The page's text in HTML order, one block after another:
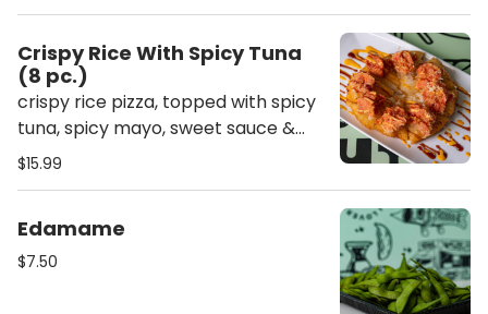
Crispy Rice With Spicy Tuna
(8 pc.)
crispy rice pizza, topped with spicy
tuna, spicy mayo, sweet sauce &
crunch
$15.99
Edamame
$7.50